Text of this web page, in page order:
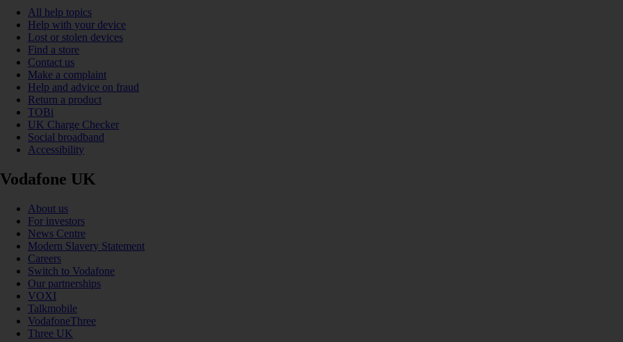
All help topics
Help with your device
Lost or stolen devices
Find a store
Contact us
Make a complaint
Help and advice on fraud
Return a product
TOBi
UK Charge Checker
Social broadband
Accessibility
Vodafone UK
About us
For investors
News Centre
Modern Slavery Statement
Careers
Switch to Vodafone
Our partnerships
VOXI
Talkmobile
VodafoneThree
Three UK